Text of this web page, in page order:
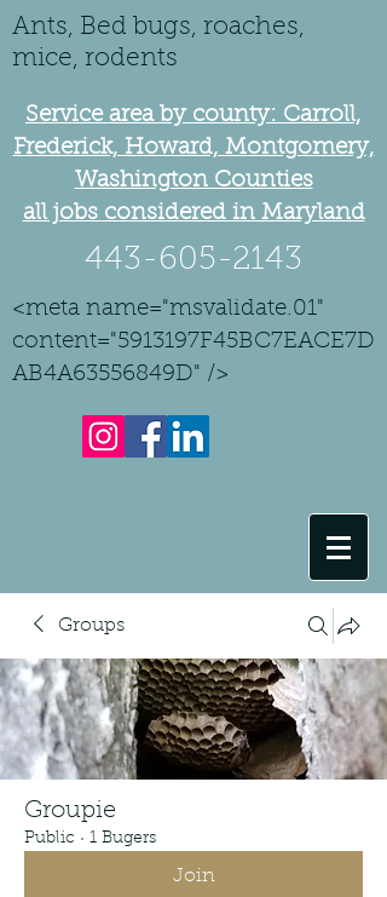
Ants, Bed bugs, roaches,
mice, rodents
Service area by county: Carroll,
Frederick, Howard, Montgomery,
Washington Counties
all jobs considered in Maryland
443-605-2143
<meta name="msvalidate.01"
content="5913197F45BC7EACE7D
AB4A63556849D" />
Groups
Groupie
Public · 1 Bugers
Join